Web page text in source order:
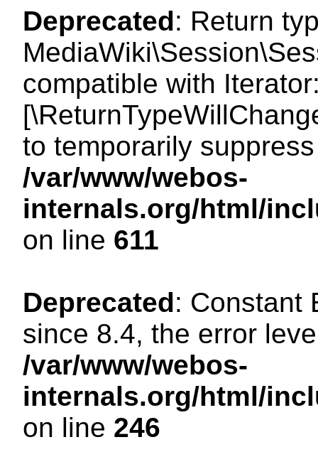
Deprecated: Return
compatible with
to temporarily
/var/www/webos-
internals.org/html/
on line 611
Deprecated: Constant
since 8.4, the error
/var/www/webos-
internals.org/html/
on line 246